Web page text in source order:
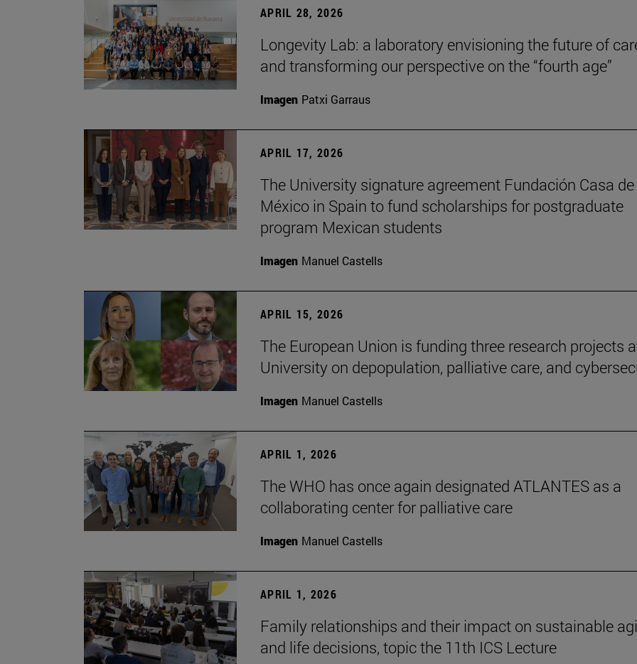
APRIL 28, 2026
Longevity Lab: a laboratory envisioning the future of
and transforming our perspective on the “fourth age”
Imagen Patxi Garraus
APRIL 17, 2026
The University signature agreement Fundación Casa de
México in Spain to fund scholarships for postgraduate
program Mexican students
Imagen Manuel Castells
APRIL 15, 2026
The European Union is funding three research projects
University on depopulation, palliative care, and
Imagen Manuel Castells
APRIL 1, 2026
The WHO has once again designated ATLANTES as a
collaborating center for palliative care
Imagen Manuel Castells
APRIL 1, 2026
Family relationships and their impact on sustainable
and life decisions, topic the 11th ICS Lecture